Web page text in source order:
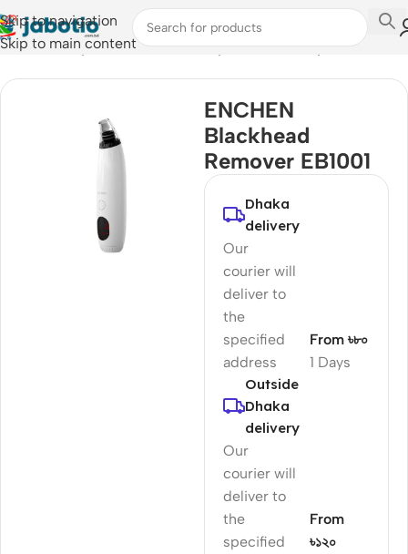
Skip to navigation
Skip to main content
Home/Lifestyle Accessories/Body Care & Beauty
ENCHEN
Blackhead
Remover EB1001
Dhaka
delivery
Our
courier will
deliver to
the
specified
address
1 Days
From ৳৮০
Outside
Dhaka
delivery
Our
courier will
deliver to
the
specified
From
৳১২০